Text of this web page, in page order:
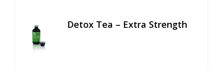
Detox Tea – Extra Strength